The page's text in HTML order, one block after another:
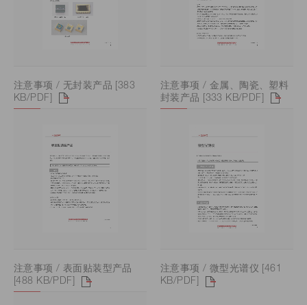
注意事项 / 无封装产品 [383
KB/PDF]
注意事项 / 金属、陶瓷、塑料
封装产品 [333 KB/PDF]
注意事项 / 表面贴装型产品
[488 KB/PDF]
注意事项 / 微型光谱仪 [461
KB/PDF]